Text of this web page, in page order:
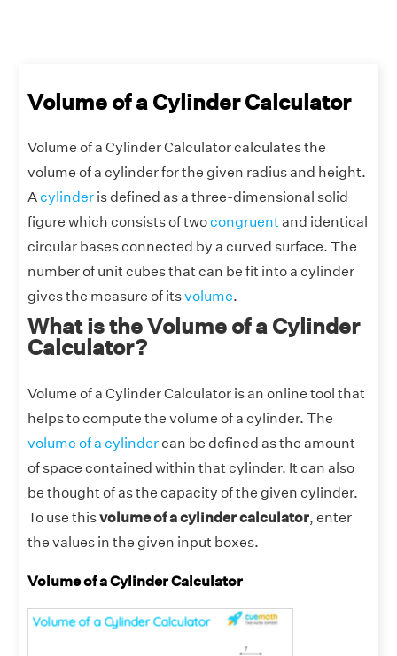
Volume of a Cylinder Calculator
Volume of a Cylinder Calculator calculates the
volume of a cylinder for the given radius and height.
Acylinder is defined as a three-dimensional solid
figure which consists of twocongruentand identical
circular bases connected by a curved surface. The
number of unit cubes that can be fit into a cylinder
gives the measure of itsvolume.
What is the Volume of a Cylinder
Calculator?
Volume of a Cylinder Calculator is an online tool that
helps to compute the volume of a cylinder. The
volume of a cylindercan be defined as the amount
of space contained within that cylinder. It can also
be thought of as the capacity of the given cylinder.
To use thisvolume of a cylinder calculator, enter
the values in the given input boxes.
Volume of a Cylinder Calculator